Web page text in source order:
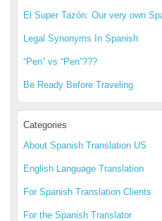
El Super Tazón: Our very own
Legal Synonyms In Spanish
“Pen” vs “Pen”???
Be Ready Before Traveling
Categories
About Spanish Translation US
English Language Translation
For Spanish Translation Clients
For the Spanish Translator